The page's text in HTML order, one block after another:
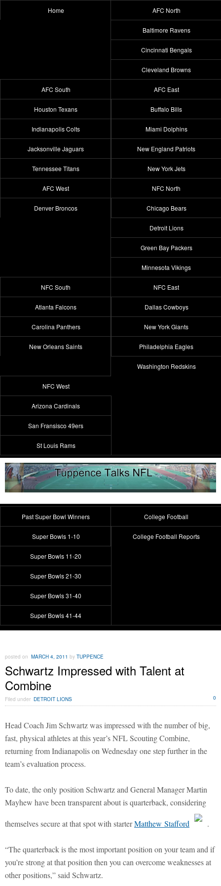
Home AFC North
Baltimore Ravens
Cincinnati Bengals
Cleveland Browns
AFC South
Houston Texans
Indianapolis Colts
Jacksonville Jaguars
Tennessee Titans
AFC East
Buffalo Bills
Miami Dolphins
New England Patriots
New York Jets
AFC West
Denver Broncos
NFC North
Chicago Bears
Detroit Lions
Green Bay Packers
Minnesota Vikings
NFC South
Atlanta Falcons
Carolina Panthers
New Orleans Saints
NFC East
Dallas Cowboys
New York Giants
Philadelphia Eagles
Washington Redskins
NFC West
Arizona Cardinals
San Fransisco 49ers
St Louis Rams
Past Super Bowl Winners
Super Bowls 1-10
Super Bowls 11-20
Super Bowls 21-30
Super Bowls 31-40
Super Bowls 41-44
College Football
College Football Reports
posted on MARCH 4, 2011 by TUPPENCE
Schwartz Impressed with Talent at
Combine
Filed under DETROIT LIONS 0
Head Coach Jim Schwartz was impressed with the number of big,
fast, physical athletes at this year’s NFL Scouting Combine,
returning from Indianapolis on Wednesday one step further in the
team’s evaluation process.
To date, the only position Schwartz and General Manager Martin
Mayhew have been transparent about is quarterback, considering
themselves secure at that spot with starterMatthew Stafford .
“The quarterback is the most important position on your team and if
you’re strong at that position then you can overcome weaknesses at
other positions,” said Schwartz.